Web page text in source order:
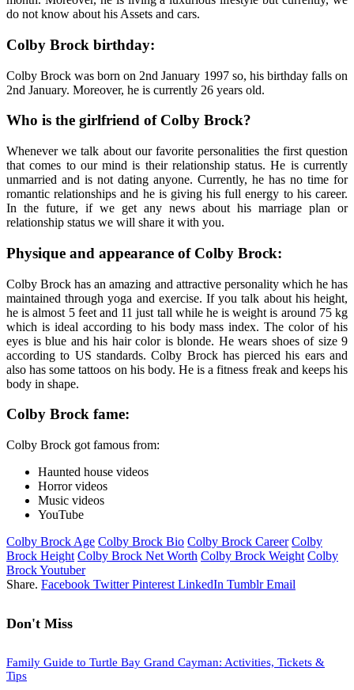
do not know about his Assets and cars.
Colby Brock birthday:
Colby Brock was born on 2nd January 1997 so, his birthday falls on
2nd January. Moreover, he is currently 26 years old.
Who is the girlfriend of Colby Brock?
Whenever we talk about our favorite personalities the first question
that comes to our mind is their relationship status. He is currently
unmarried and is not dating anyone. Currently, he has no time for
romantic relationships and he is giving his full energy to his career.
In the future, if we get any news about his marriage plan or
relationship status we will share it with you.
Physique and appearance of Colby Brock:
Colby Brock has an amazing and attractive personality which he has
maintained through yoga and exercise. If you talk about his height,
he is almost 5 feet and 11 just tall while he is weight is around 75 kg
which is ideal according to his body mass index. The color of his
eyes is blue and his hair color is blonde. He wears shoes of size 9
according to US standards. Colby Brock has pierced his ears and
also has some tattoos on his body. He is a fitness freak and keeps his
body in shape.
Colby Brock fame:
Colby Brock got famous from:
Haunted house videos
Horror videos
Music videos
YouTube
Colby Brock Age Colby Brock Bio Colby Brock Career Colby
Brock Height Colby Brock Net Worth Colby Brock Weight Colby
Brock Youtuber
Share. Facebook Twitter Pinterest LinkedIn Tumblr Email
Don't Miss
Family Guide to Turtle Bay Grand Cayman: Activities, Tickets &
Tips